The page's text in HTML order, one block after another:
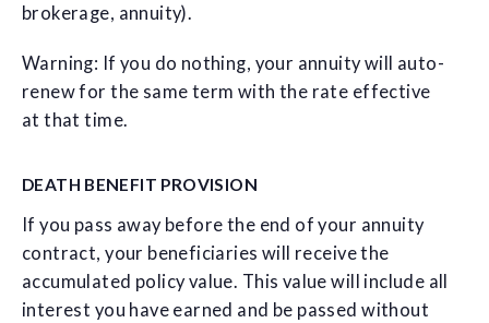
brokerage, annuity).
Warning: If you do nothing, your annuity will auto-
renew for the same term with the rate effective
at that time.
DEATH BENEFIT PROVISION
If you pass away before the end of your annuity
contract, your beneficiaries will receive the
accumulated policy value. This value will include all
interest you have earned and be passed without